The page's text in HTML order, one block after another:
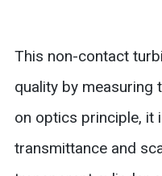
This non-contact
quality by measuring
on optics principle, it
transmittance and